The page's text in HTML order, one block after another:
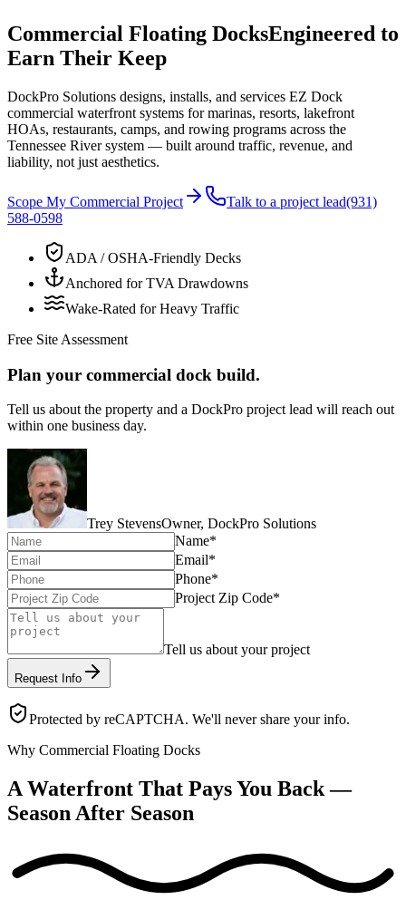
Commercial Floating DocksEngineered to
Earn Their Keep
DockPro Solutions designs, installs, and services EZ Dock
commercial waterfront systems for marinas, resorts, lakefront
HOAs, restaurants, camps, and rowing programs across the
Tennessee River system — built around traffic, revenue, and
liability, not just aesthetics.
Scope My Commercial Project Talk to a project lead(931)
588-0598
ADA / OSHA-Friendly Decks
Anchored for TVA Drawdowns
Wake-Rated for Heavy Traffic
Free Site Assessment
Plan your commercial dock build.
Tell us about the property and a DockPro project lead will reach out
within one business day.
Trey StevensOwner, DockPro Solutions
Name*
Email*
Phone*
Project Zip Code*
Tell us about your project
Request Info
Protected by reCAPTCHA. We'll never share your info.
Why Commercial Floating Docks
A Waterfront That Pays You Back —
Season After Season